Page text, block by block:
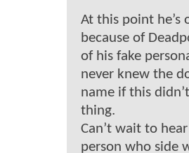
At this point he’s
because of
of his fake
never knew the
name if this
thing.
Can’t wait to
person who side